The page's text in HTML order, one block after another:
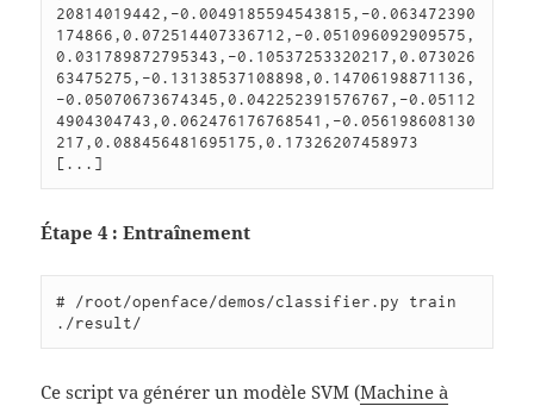
20814019442,-0.0049185594543815,-0.063472390
174866,0.072514407336712,-0.051096092909575,
0.031789872795343,-0.10537253320217,0.073026
63475275,-0.13138537108898,0.14706198871136,
-0.05070673674345,0.042252391576767,-0.05112
4904304743,0.062476176768541,-0.056198608130
217,0.088456481695175,0.17326207458973
Étape 4 : Entraînement
# /root/openface/demos/classifier.py train
Ce script va générer un modèle SVM (Machine à